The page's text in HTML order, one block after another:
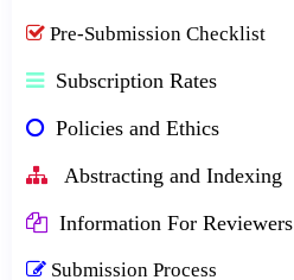
Pre-Submission Checklist
Subscription Rates
Policies and Ethics
Abstracting and Indexing
Information For Reviewers
Submission Process